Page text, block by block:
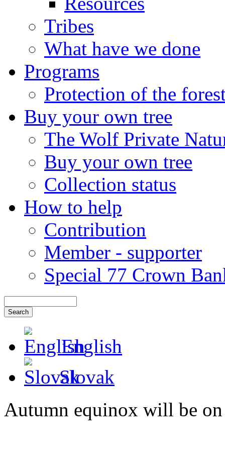
Tribes
What have we done
Programs
Protection of the
Buy your own tree
The Wolf Private
Buy your own tree
Collection status
How to help
Contribution
Member - supporter
Special 77 Crown
English
Slovak
Autumn equinox will be